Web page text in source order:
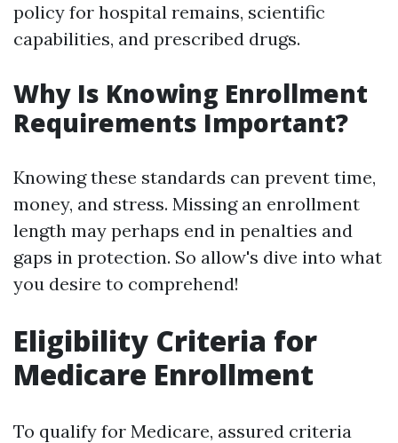
policy for hospital remains, scientific
capabilities, and prescribed drugs.
Why Is Knowing Enrollment
Requirements Important?
Knowing these standards can prevent time,
money, and stress. Missing an enrollment
length may perhaps end in penalties and
gaps in protection. So allow's dive into what
you desire to comprehend!
Eligibility Criteria for
Medicare Enrollment
To qualify for Medicare, assured criteria